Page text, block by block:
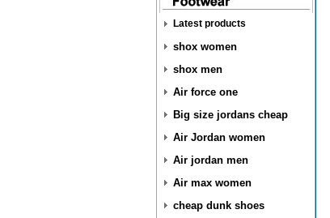
Latest products
shox women
shox men
Air force one
Big size jordans cheap
Air Jordan women
Air jordan men
Air max women
cheap dunk shoes